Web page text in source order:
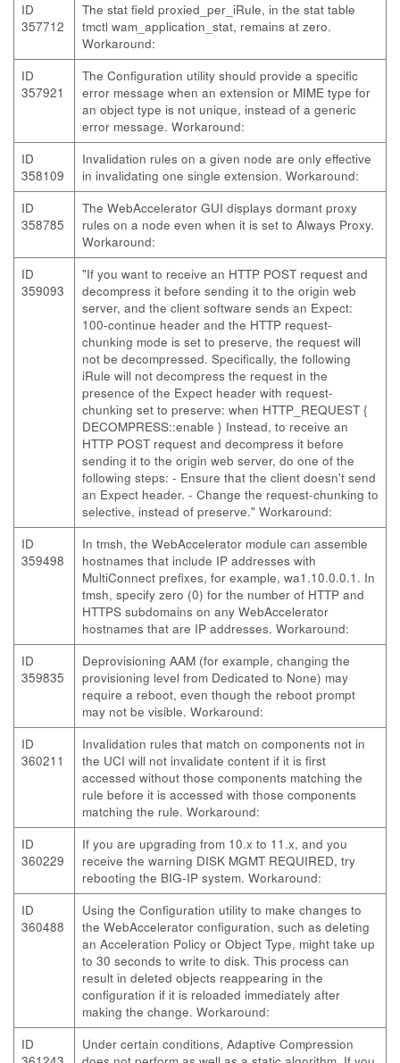
ID
357712
The stat field proxied_per_iRule, in the stat table
tmctl wam_application_stat, remains at zero.
Workaround:
ID
357921
The Configuration utility should provide a specific
error message when an extension or MIME type for
an object type is not unique, instead of a generic
error message. Workaround:
ID
358109
Invalidation rules on a given node are only effective
in invalidating one single extension. Workaround:
ID
358785
The WebAccelerator GUI displays dormant proxy
rules on a node even when it is set to Always Proxy.
Workaround:
ID
359093
"If you want to receive an HTTP POST request and
decompress it before sending it to the origin web
server, and the client software sends an Expect:
100-continue header and the HTTP request-
chunking mode is set to preserve, the request will
not be decompressed. Specifically, the following
iRule will not decompress the request in the
presence of the Expect header with request-
chunking set to preserve: when HTTP_REQUEST {
DECOMPRESS::enable } Instead, to receive an
HTTP POST request and decompress it before
sending it to the origin web server, do one of the
following steps: - Ensure that the client doesn't send
an Expect header. - Change the request-chunking to
selective, instead of preserve." Workaround:
ID
359498
In tmsh, the WebAccelerator module can assemble
hostnames that include IP addresses with
MultiConnect prefixes, for example, wa1.10.0.0.1. In
tmsh, specify zero (0) for the number of HTTP and
HTTPS subdomains on any WebAccelerator
hostnames that are IP addresses. Workaround:
ID
359835
Deprovisioning AAM (for example, changing the
provisioning level from Dedicated to None) may
require a reboot, even though the reboot prompt
may not be visible. Workaround:
ID
360211
Invalidation rules that match on components not in
the UCI will not invalidate content if it is first
accessed without those components matching the
rule before it is accessed with those components
matching the rule. Workaround:
ID
360229
If you are upgrading from 10.x to 11.x, and you
receive the warning DISK MGMT REQUIRED, try
rebooting the BIG-IP system. Workaround:
ID
360488
Using the Configuration utility to make changes to
the WebAccelerator configuration, such as deleting
an Acceleration Policy or Object Type, might take up
to 30 seconds to write to disk. This process can
result in deleted objects reappearing in the
configuration if it is reloaded immediately after
making the change. Workaround:
ID
Under certain conditions, Adaptive Compression